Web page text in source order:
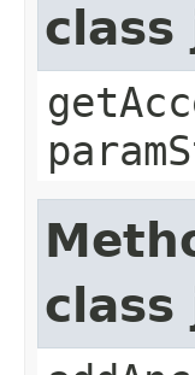
class
class